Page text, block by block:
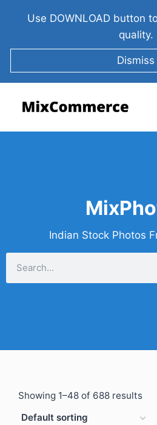
Use DOWNLOAD button
quality.
Dismiss
Indian Stock Photos
Showing 1–48 of 688 results